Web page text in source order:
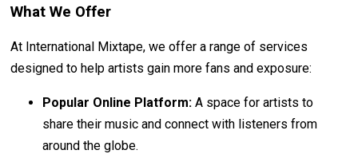
What We Offer
At International Mixtape, we offer a range of services
designed to help artists gain more fans and exposure:
Popular Online Platform: A space for artists to
share their music and connect with listeners from
around the globe.